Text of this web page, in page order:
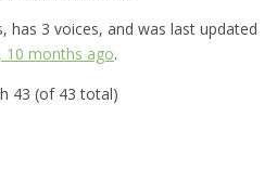
has 3 voices, and was last updated
10 months ago.
43 (of 43 total)